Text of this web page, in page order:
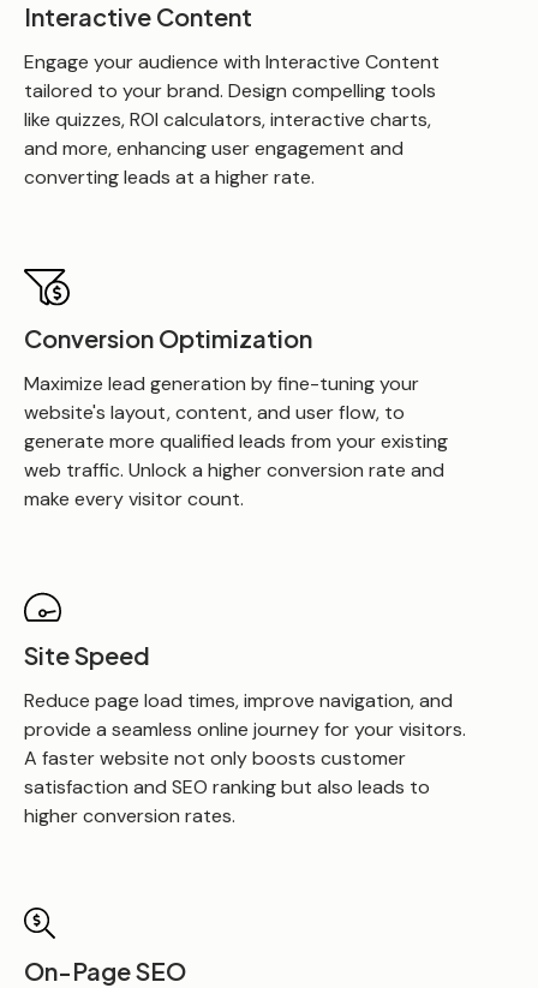
Interactive Content
Engage your audience with Interactive Content
tailored to your brand. Design compelling tools
like quizzes, ROI calculators, interactive charts,
and more, enhancing user engagement and
converting leads at a higher rate.
Conversion Optimization
Maximize lead generation by fine-tuning your
website's layout, content, and user flow, to
generate more qualified leads from your existing
web traffic. Unlock a higher conversion rate and
make every visitor count.
Site Speed
Reduce page load times, improve navigation, and
provide a seamless online journey for your visitors.
A faster website not only boosts customer
satisfaction and SEO ranking but also leads to
higher conversion rates.
On-Page SEO